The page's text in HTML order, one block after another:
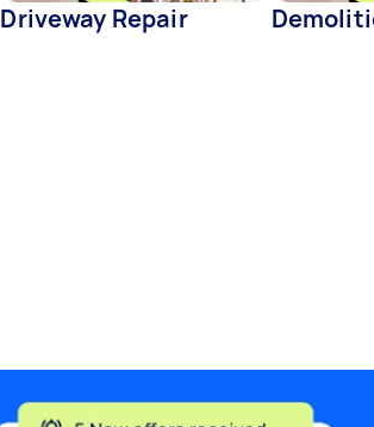
Driveway Repair